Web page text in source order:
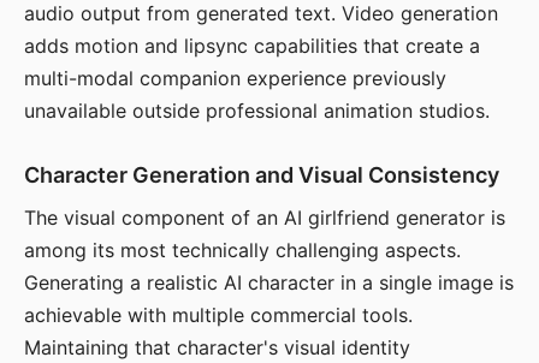
audio output from generated text. Video generation
adds motion and lipsync capabilities that create a
multi-modal companion experience previously
unavailable outside professional animation studios.
Character Generation and Visual Consistency
The visual component of an AI girlfriend generator is
among its most technically challenging aspects.
Generating a realistic AI character in a single image is
achievable with multiple commercial tools.
Maintaining that character's visual identity